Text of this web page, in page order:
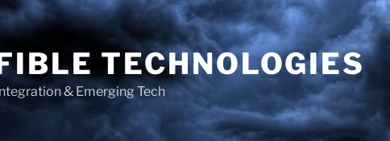
TECHNOLOGIES
& Emerging Tech